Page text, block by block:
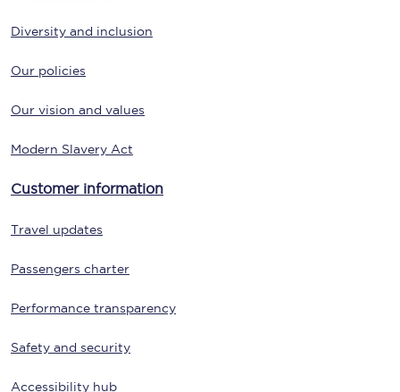
Diversity and inclusion
Our policies
Our vision and values
Modern Slavery Act
Customer information
Travel updates
Passengers charter
Performance transparency
Safety and security
Accessibility hub